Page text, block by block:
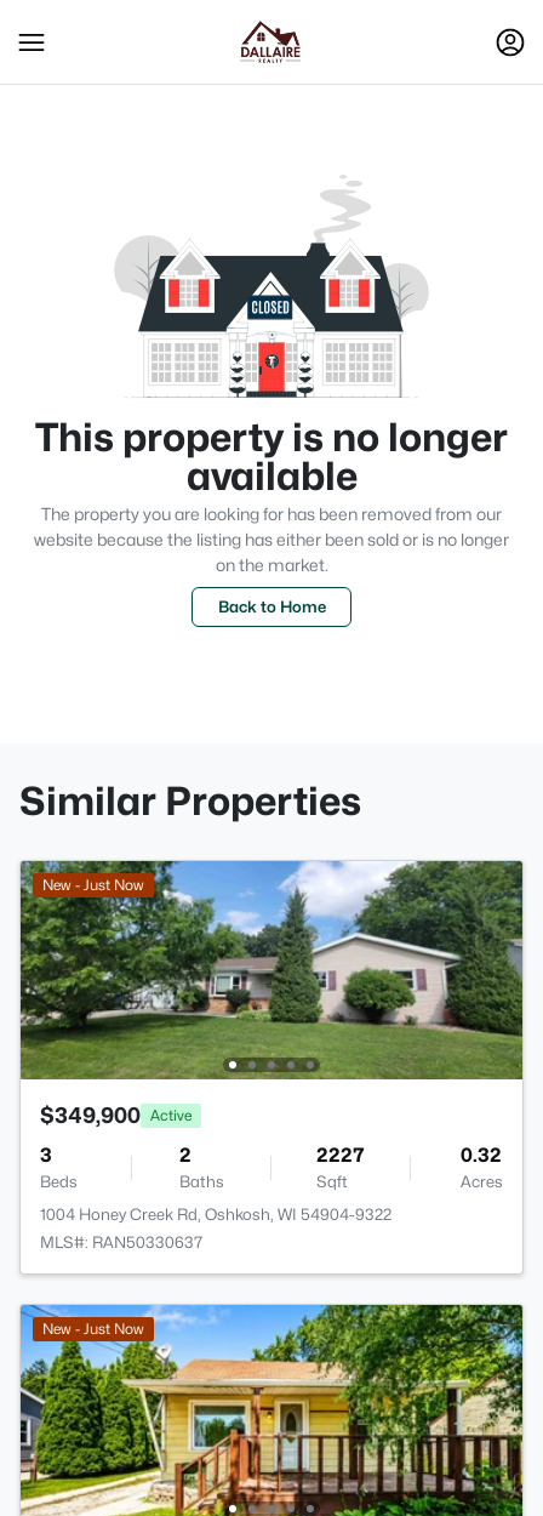
This property is no longer
available
The property you are looking for has been removed from our
website because the listing has either been sold or is no longer
on the market.
Back to Home
Similar Properties
New - Just Now
$349,900 Active
3
Beds
2
Baths
2227
Sqft
0.32
Acres
1004 Honey Creek Rd, Oshkosh, WI 54904-9322
MLS#: RAN50330637
New - Just Now